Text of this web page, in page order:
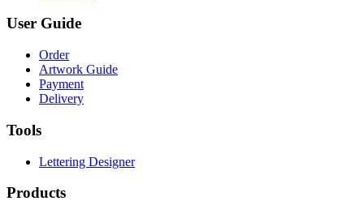
User Guide
Order
Artwork Guide
Payment
Delivery
Tools
Lettering Designer
Products